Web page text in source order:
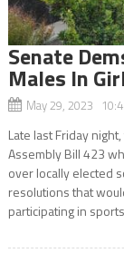
Senate
Males In
May 29, 2023
Late last Friday
Assembly Bill 423
over locally elected
resolutions that
participating in